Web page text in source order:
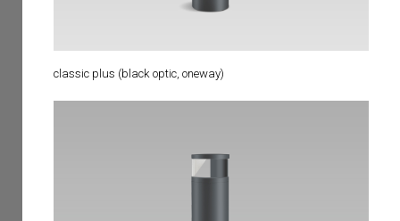
classic plus (black optic, oneway)